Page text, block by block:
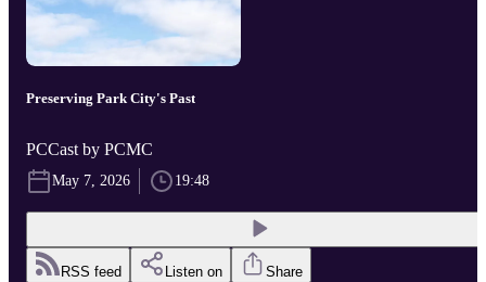
Preserving Park City's Past
PCCast by PCMC
May 7, 2026 19:48
RSS feed Listen on Share